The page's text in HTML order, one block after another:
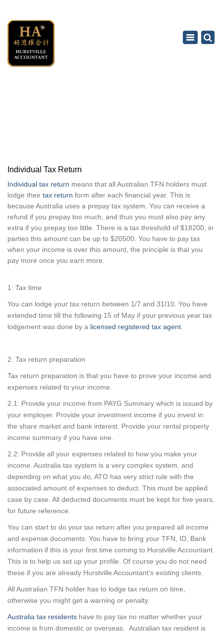
Toggle
Individual Tax Return
Individual tax return means that all Australian TFN holders must
lodge their tax return form after each financial year. This is
because Australia uses a prepay tax system. You can receive a
refund if you prepay too much, and thus you must also pay any
extra if you prepay too little. There is a tax threshold of $18200, in
parties this amount can be up to $20500. You have to pay tax
when your income is over this amount, the principle is that you
pay more once you earn more.
1: Tax time
You can lodge your tax return between 1/7 and 31/10. You have
extended time till the following 15 of May if your previous year tax
lodgement was done by a licensed registered tax agent
2: Tax return preparation
Tax return preparation is that you have to prove your income and
expenses related to your income.
2.1: Provide your income from PAYG Summary which is issued by
your employer. Provide your investment income if you invest in
the share market and bank interest. Provide your rental property
income summary if you have one.
2.2: Provide all your expenses related to how you make your
income. Australia tax system is a very complex system, and
depending on what you do, ATO has very strict rule with the
associated amount of expenses to deduct. This must be applied
case by case. All deducted documents must be kept for five years,
for future reference.
You can start to do your tax return after you prepared all income
and expense documents. You have to bring your TFN, ID, Bank
information if this is your first time coming to Hurstville Accountant.
This is to help us set up your profile. Of course you do not need
these if you are already Hurstville Accountant’s existing clients.
All Australian TFN holder has to lodge tax return on time,
otherwise you might get a warning or penalty.
Australia tax residents have to pay tax no matter whether your
income is from domestic or overseas. Australian tax resident is